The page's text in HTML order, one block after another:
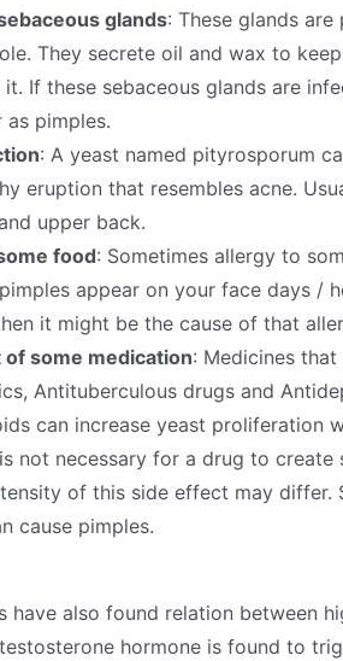
glands: These glands
They secrete oil and wax to
it. If these sebaceous glands are
as pimples.
: A yeast named pityrosporum
eruption that resembles acne.
upper back.
food: Sometimes allergy to
appear on your face days /
it might be the cause of that
some medication: Medicines
Antituberculous drugs and
can increase yeast proliferation
not necessary for a drug to
of this side effect may differ.
cause pimples.
have also found relation between
hormone is found to